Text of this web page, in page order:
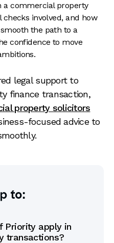
a commercial property
involved, and how
the path to a
confidence to move
legal support to
finance transaction,
property solicitors
focused advice to
to:
Priority apply in
transactions?